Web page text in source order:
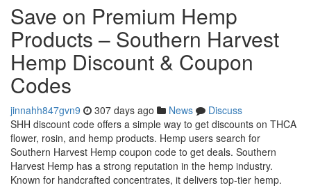
Save on Premium Hemp
Products – Southern Harvest
Hemp Discount & Coupon
Codes
jinnahh847gvn9 307 days ago News
Discuss
SHH discount code offers a simple way to get discounts on THCA
flower, rosin, and hemp products. Hemp users search for
Southern Harvest Hemp coupon code to get deals. Southern
Harvest Hemp has a strong reputation in the hemp industry.
Known for handcrafted concentrates, it delivers top-tier hemp.